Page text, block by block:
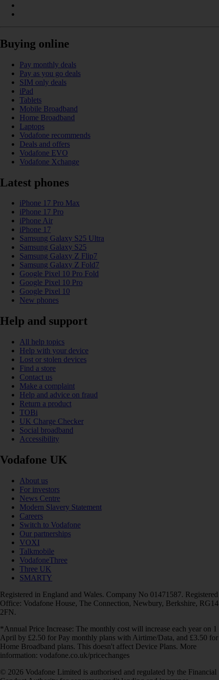
Buying online
Pay monthly deals
Pay as you go deals
SIM only deals
iPad
Tablets
Mobile Broadband
Home Broadband
Laptops
Vodafone recommends
Deals and offers
Vodafone EVO
Vodafone Xchange
Latest phones
iPhone 17 Pro Max
iPhone 17 Pro
iPhone Air
iPhone 17
Samsung Galaxy S25 Ultra
Samsung Galaxy S25
Samsung Galaxy Z Flip7
Samsung Galaxy Z Fold7
Google Pixel 10 Pro Fold
Google Pixel 10 Pro
Google Pixel 10
New phones
Help and support
All help topics
Help with your device
Lost or stolen devices
Find a store
Contact us
Make a complaint
Help and advice on fraud
Return a product
TOBi
UK Charge Checker
Social broadband
Accessibility
Vodafone UK
About us
For investors
News Centre
Modern Slavery Statement
Careers
Switch to Vodafone
Our partnerships
VOXI
Talkmobile
VodafoneThree
Three UK
SMARTY
Registered in England and Wales. Company No 01471587. Registered
Office: Vodafone House, The Connection, Newbury, Berkshire, RG14
2FN.
*Annual Price Increase: The monthly cost will increase each year on 1
April by £2.50 for Pay monthly plans with Airtime/Data, and £3.50 for
Home Broadband plans. This doesn't affect Device Plans. More
information: vodafone.co.uk/pricechanges
© 2026 Vodafone Limited is authorised and regulated by the Financial